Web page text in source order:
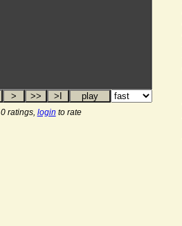
0ratings, login to rate